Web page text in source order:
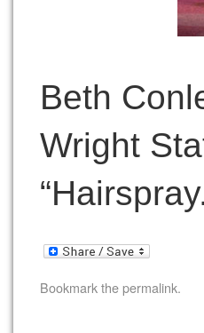
Beth
Wright
Bookmark thepermalink.